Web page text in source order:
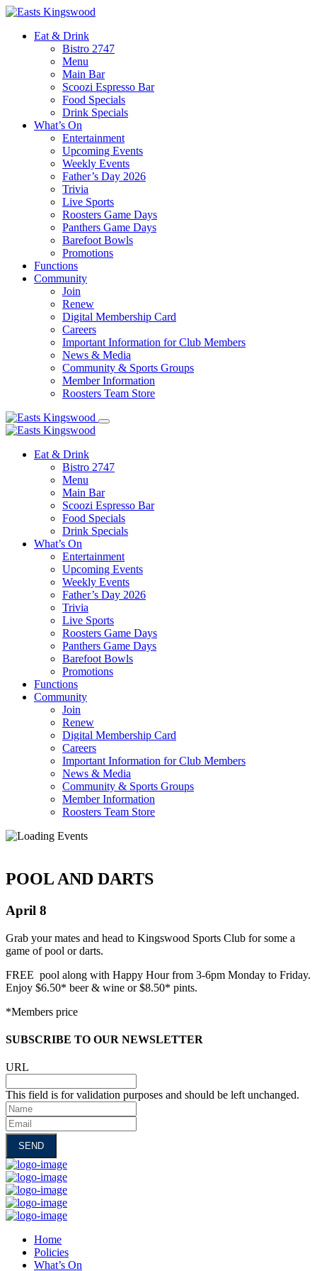
Eat & Drink
Bistro 2747
Menu
Main Bar
Scoozi Espresso Bar
Food Specials
Drink Specials
What’s On
Entertainment
Upcoming Events
Weekly Events
Father’s Day 2026
Trivia
Live Sports
Roosters Game Days
Panthers Game Days
Barefoot Bowls
Promotions
Functions
Community
Join
Renew
Digital Membership Card
Careers
Important Information for Club Members
News & Media
Community & Sports Groups
Member Information
Roosters Team Store
Eat & Drink
Bistro 2747
Menu
Main Bar
Scoozi Espresso Bar
Food Specials
Drink Specials
What’s On
Entertainment
Upcoming Events
Weekly Events
Father’s Day 2026
Trivia
Live Sports
Roosters Game Days
Panthers Game Days
Barefoot Bowls
Promotions
Functions
Community
Join
Renew
Digital Membership Card
Careers
Important Information for Club Members
News & Media
Community & Sports Groups
Member Information
Roosters Team Store
POOL AND DARTS
April 8
Grab your mates and head to Kingswood Sports Club for some a
game of pool or darts.
FREE pool along with Happy Hour from 3-6pm Monday to Friday.
Enjoy $6.50* beer & wine or $8.50* pints.
*Members price
SUBSCRIBE TO OUR NEWSLETTER
URL
This field is for validation purposes and should be left unchanged.
Name
Email
Home
Policies
What’s On